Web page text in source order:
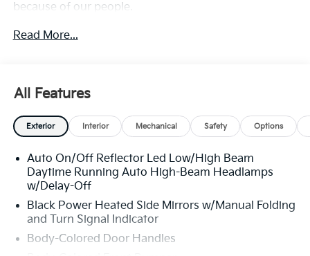
because of our people.
**All Vehicles in Tampa, Ready for Fast Hassle-Free
25/36 City/Highway MPG
Read More...
All Features
Exterior Interior Mechanical Safety Options
Auto On/Off Reflector Led Low/High Beam
Daytime Running Auto High-Beam Headlamps
w/Delay-Off
Black Power Heated Side Mirrors w/Manual Folding
and Turn Signal Indicator
Body-Colored Door Handles